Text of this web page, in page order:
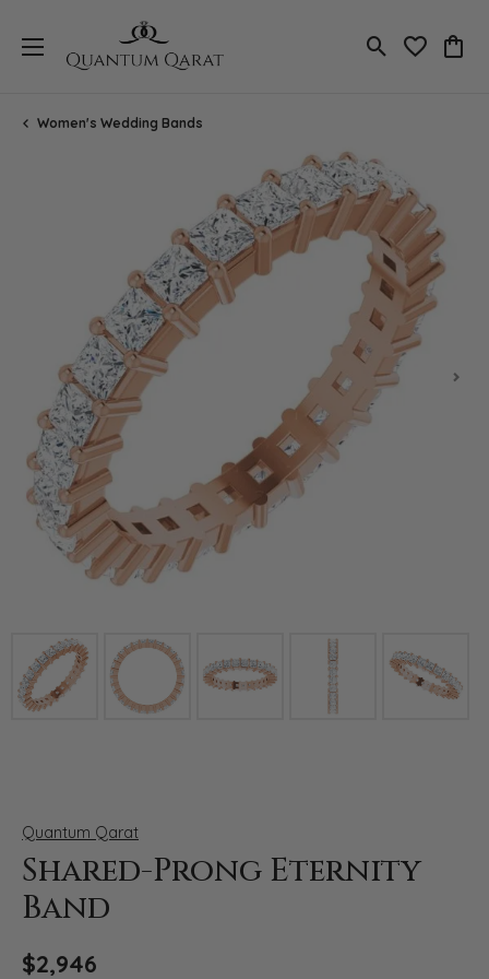
Toggle Search
Toggle
Women's Wedding Bands
Click image to zoom in.
Quantum Qarat
Shared-Prong Eternity
Band
$2,946